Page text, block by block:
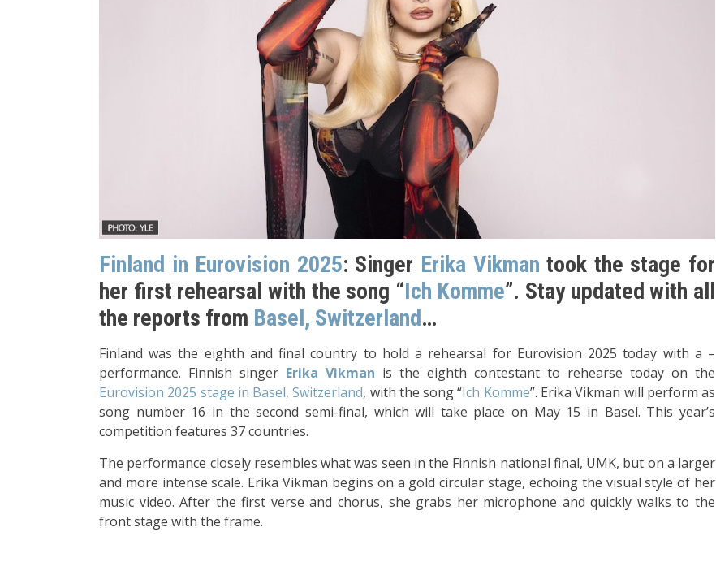
Finland in Eurovision 2025: Singer Erika Vikman took the stage for
her first rehearsal with the song “Ich Komme”. Stay updated with all
the reports from Basel, Switzerland…
Finland was the eighth and final country to hold a rehearsal for Eurovision 2025 today with a –
performance. Finnish singer Erika Vikman is the eighth contestant to rehearse today on the
Eurovision 2025 stage in Basel, Switzerland, with the song “Ich Komme”. Erika Vikman will perform as
song number 16 in the second semi-final, which will take place on May 15 in Basel. This year’s
competition features 37 countries.
The performance closely resembles what was seen in the Finnish national final, UMK, but on a larger
and more intense scale. Erika Vikman begins on a gold circular stage, echoing the visual style of her
music video. After the first verse and chorus, she grabs her microphone and quickly walks to the
front stage with the frame.